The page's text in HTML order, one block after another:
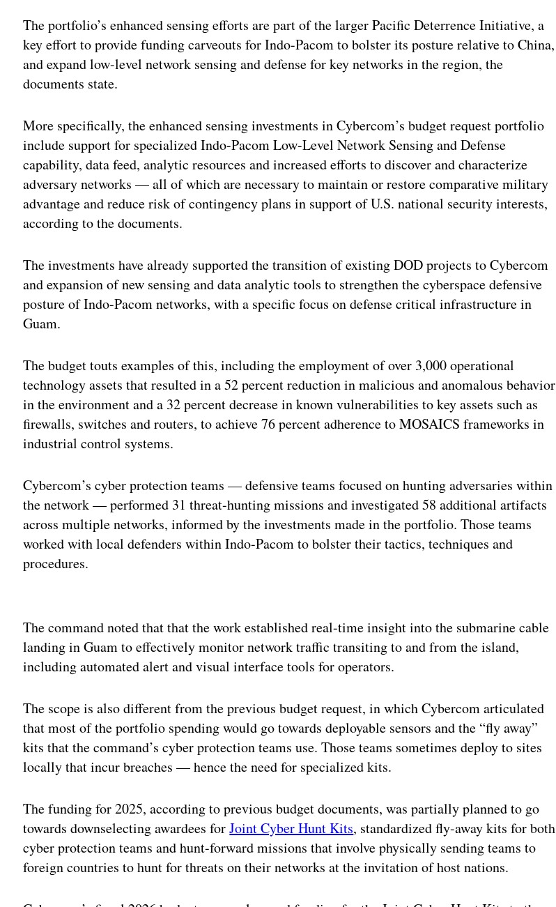
The portfolio’s enhanced sensing efforts are part of the larger Pacific Deterrence Initiative, a
key effort to provide funding carveouts for Indo-Pacom to bolster its posture relative to China,
and expand low-level network sensing and defense for key networks in the region, the
documents state.
More specifically, the enhanced sensing investments in Cybercom’s budget request portfolio
include support for specialized Indo-Pacom Low-Level Network Sensing and Defense
capability, data feed, analytic resources and increased efforts to discover and characterize
adversary networks — all of which are necessary to maintain or restore comparative military
advantage and reduce risk of contingency plans in support of U.S. national security interests,
according to the documents.
The investments have already supported the transition of existing DOD projects to Cybercom
and expansion of new sensing and data analytic tools to strengthen the cyberspace defensive
posture of Indo-Pacom networks, with a specific focus on defense critical infrastructure in
Guam.
The budget touts examples of this, including the employment of over 3,000 operational
technology assets that resulted in a 52 percent reduction in malicious and anomalous behavior
in the environment and a 32 percent decrease in known vulnerabilities to key assets such as
firewalls, switches and routers, to achieve 76 percent adherence to MOSAICS frameworks in
industrial control systems.
Cybercom’s cyber protection teams — defensive teams focused on hunting adversaries within
the network — performed 31 threat-hunting missions and investigated 58 additional artifacts
across multiple networks, informed by the investments made in the portfolio. Those teams
worked with local defenders within Indo-Pacom to bolster their tactics, techniques and
procedures.
The command noted that that the work established real-time insight into the submarine cable
landing in Guam to effectively monitor network traffic transiting to and from the island,
including automated alert and visual interface tools for operators.
The scope is also different from the previous budget request, in which Cybercom articulated
that most of the portfolio spending would go towards deployable sensors and the “fly away”
kits that the command’s cyber protection teams use. Those teams sometimes deploy to sites
locally that incur breaches — hence the need for specialized kits.
The funding for 2025, according to previous budget documents, was partially planned to go
towards downselecting awardees forJoint Cyber Hunt Kits, standardized fly-away kits for both
cyber protection teams and hunt-forward missions that involve physically sending teams to
foreign countries to hunt for threats on their networks at the invitation of host nations.